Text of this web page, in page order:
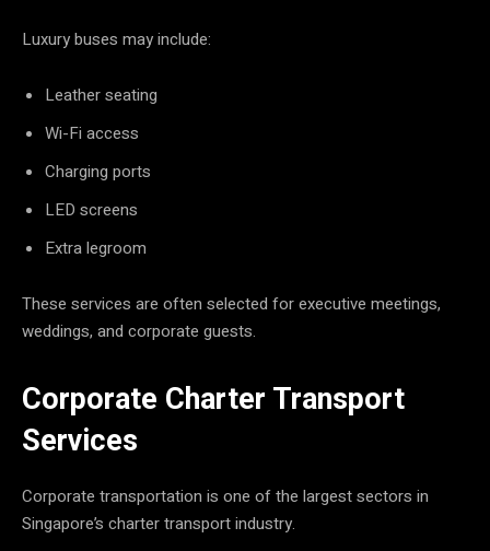
Luxury buses may include:
Leather seating
Wi-Fi access
Charging ports
LED screens
Extra legroom
These services are often selected for executive meetings,
weddings, and corporate guests.
Corporate Charter Transport
Services
Corporate transportation is one of the largest sectors in
Singapore’s charter transport industry.